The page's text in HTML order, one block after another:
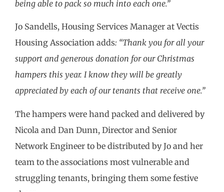
being able to pack so much into each one.”
Jo Sandells, Housing Services Manager at Vectis
Housing Association adds: “Thank you for all your
support and generous donation for our Christmas
hampers this year. I know they will be greatly
appreciated by each of our tenants that receive one.”
The hampers were hand packed and delivered by
Nicola and Dan Dunn, Director and Senior
Network Engineer to be distributed by Jo and her
team to the associations most vulnerable and
struggling tenants, bringing them some festive